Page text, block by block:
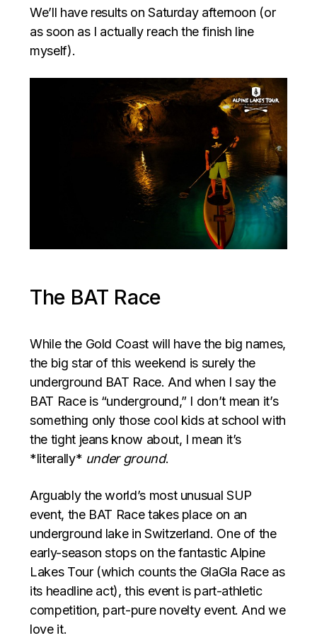
We’ll have results on Saturday afternoon (or
as soon as I actually reach the finish line
myself).
The BAT Race
While the Gold Coast will have the big names,
the big star of this weekend is surely the
underground BAT Race. And when I say the
BAT Race is “underground,” I don’t mean it’s
something only those cool kids at school with
the tight jeans know about, I mean it’s
*literally* under ground.
Arguably the world’s most unusual SUP
event, the BAT Race takes place on an
underground lake in Switzerland. One of the
early-season stops on the fantastic Alpine
Lakes Tour (which counts the GlaGla Race as
its headline act), this event is part-athletic
competition, part-pure novelty event. And we
love it.